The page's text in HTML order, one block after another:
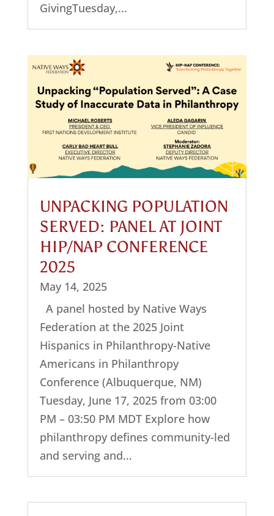
GivingTuesday,...
UNPACKING POPULATION
SERVED: PANEL AT JOINT
HIP/NAP CONFERENCE
2025
May 14, 2025
A panel hosted by Native Ways
Federation at the 2025 Joint
Hispanics in Philanthropy-Native
Americans in Philanthropy
Conference (Albuquerque, NM)
Tuesday, June 17, 2025 from 03:00
PM – 03:50 PM MDT Explore how
philanthropy defines community-led
and serving and...